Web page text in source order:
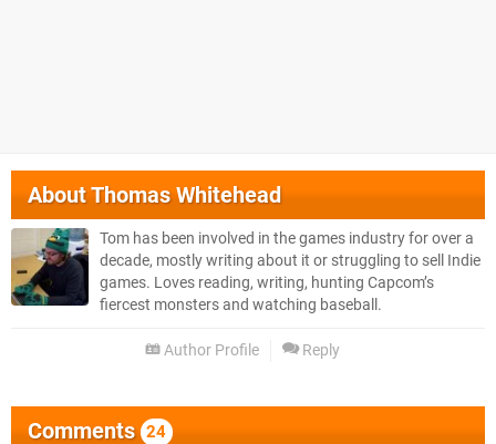
AboutThomas Whitehead
Tom has been involved in the games industry for over a
decade, mostly writing about it or struggling to sell Indie
games. Loves reading, writing, hunting Capcom’s
fiercest monsters and watching baseball.
Author Profile Reply
Comments 24